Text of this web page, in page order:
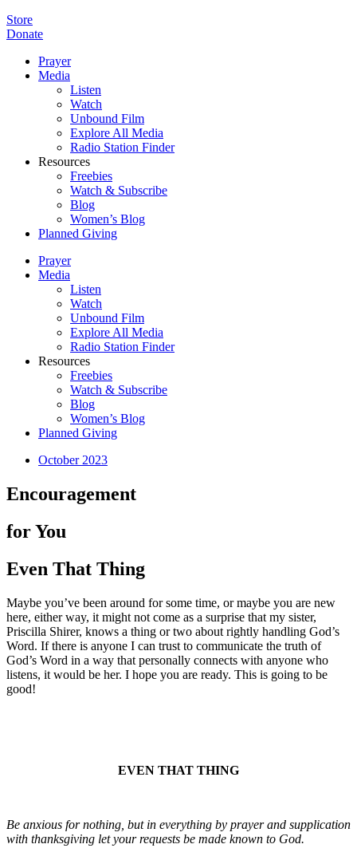
Store
Donate
Prayer
Media
Listen
Watch
Unbound Film
Explore All Media
Radio Station Finder
Resources
Freebies
Watch & Subscribe
Blog
Women’s Blog
Planned Giving
Prayer
Media
Listen
Watch
Unbound Film
Explore All Media
Radio Station Finder
Resources
Freebies
Watch & Subscribe
Blog
Women’s Blog
Planned Giving
October 2023
Encouragement
for You
Even That Thing
Maybe you’ve been around for some time, or maybe you are new
here, either way, it might not come as a surprise that my sister,
Priscilla Shirer, knows a thing or two about rightly handling God’s
Word. If there is anyone I can trust to communicate the truth of
God’s Word in a way that personally connects with anyone who
listens, it would be her. I hope you are ready. This is going to be
good!
EVEN THAT THING
Be anxious for nothing, but in everything by prayer and supplication
with thanksgiving let your requests be made known to God.